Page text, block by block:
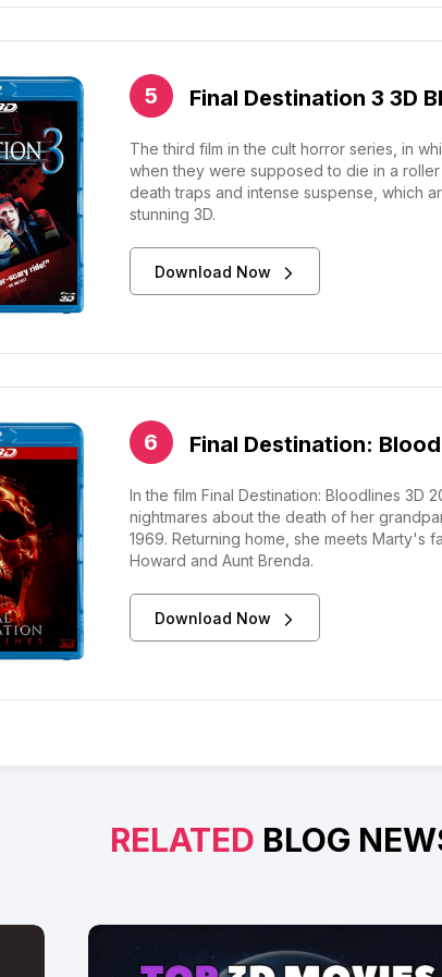
Final Destination 3 3D
The third film in the cult horror series, in
when they were supposed to die in a
death traps and intense suspense, which
stunning 3D.
Download Now
Final Destination:
In the film Final Destination: Bloodlines 3D
nightmares about the death of her
1969. Returning home, she meets Marty's
Howard and Aunt Brenda.
Download Now
RELATED BLOG